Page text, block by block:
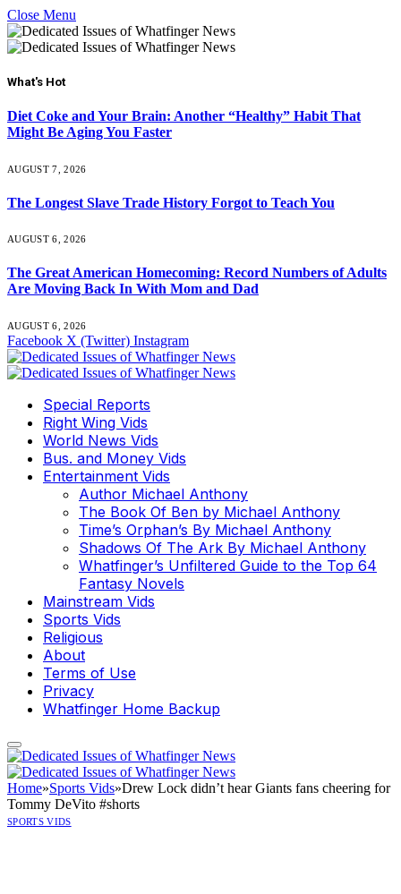
Close Menu
What's Hot
Diet Coke and Your Brain: Another “Healthy” Habit That
Might Be Aging You Faster
AUGUST 7, 2026
The Longest Slave Trade History Forgot to Teach You
AUGUST 6, 2026
The Great American Homecoming: Record Numbers of Adults
Are Moving Back In With Mom and Dad
AUGUST 6, 2026
Facebook X (Twitter) Instagram
Special Reports
Right Wing Vids
World News Vids
Bus. and Money Vids
Entertainment Vids
Author Michael Anthony
The Book Of Ben by Michael Anthony
Time’s Orphan’s By Michael Anthony
Shadows Of The Ark By Michael Anthony
Whatfinger’s Unfiltered Guide to the Top 64
Fantasy Novels
Mainstream Vids
Sports Vids
Religious
About
Terms of Use
Privacy
Whatfinger Home Backup
Home»Sports Vids»Drew Lock didn’t hear Giants fans cheering for
Tommy DeVito #shorts
SPORTS VIDS